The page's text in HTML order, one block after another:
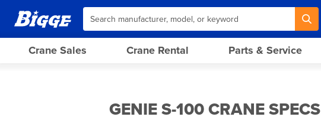
Crane Sales Crane Rental Parts & Service
GENIE S-100 CRANE SPECS